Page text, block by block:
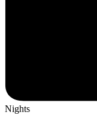
Nights